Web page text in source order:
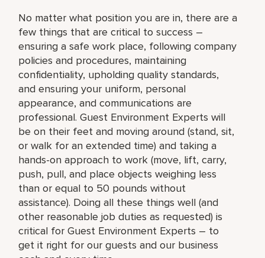
No matter what position you are in, there are a
few things that are critical to success –
ensuring a safe work place, following company
policies and procedures, maintaining
confidentiality, upholding quality standards,
and ensuring your uniform, personal
appearance, and communications are
professional. Guest Environment Experts will
be on their feet and moving around (stand, sit,
or walk for an extended time) and taking a
hands-on approach to work (move, lift, carry,
push, pull, and place objects weighing less
than or equal to 50 pounds without
assistance). Doing all these things well (and
other reasonable job duties as requested) is
critical for Guest Environment Experts – to
get it right for our guests and our business